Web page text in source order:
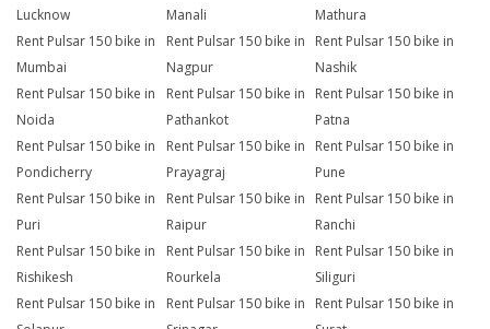
Lucknow
Manali
Mathura
Rent Pulsar 150 bike in
Mumbai
Rent Pulsar 150 bike in
Nagpur
Rent Pulsar 150 bike in
Nashik
Rent Pulsar 150 bike in
Noida
Rent Pulsar 150 bike in
Pathankot
Rent Pulsar 150 bike in
Patna
Rent Pulsar 150 bike in
Pondicherry
Rent Pulsar 150 bike in
Prayagraj
Rent Pulsar 150 bike in
Pune
Rent Pulsar 150 bike in
Puri
Rent Pulsar 150 bike in
Raipur
Rent Pulsar 150 bike in
Ranchi
Rent Pulsar 150 bike in
Rishikesh
Rent Pulsar 150 bike in
Rourkela
Rent Pulsar 150 bike in
Siliguri
Rent Pulsar 150 bike in
Rent Pulsar 150 bike in
Rent Pulsar 150 bike in